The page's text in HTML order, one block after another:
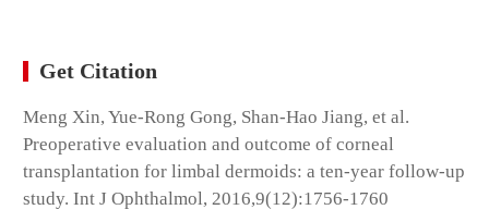
Get Citation
Meng Xin, Yue-Rong Gong, Shan-Hao Jiang, et al.
Preoperative evaluation and outcome of corneal
transplantation for limbal dermoids: a ten-year follow-up
study. Int J Ophthalmol, 2016,9(12):1756-1760